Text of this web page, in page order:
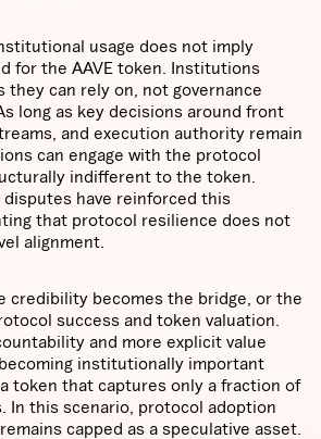
usage does not imply
for the AAVE token. Institutions
they can rely on, not governance
long as key decisions around front
and execution authority remain
can engage with the protocol
indifferent to the token.
disputes have reinforced this
that protocol resilience does not
alignment.
credibility becomes the bridge, or the
success and token valuation.
and more explicit value
institutionally important
token that captures only a fraction of
In this scenario, protocol adoption
capped as a speculative asset.